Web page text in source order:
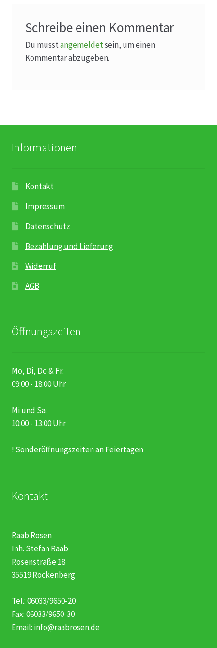
Schreibe einen Kommentar
Du musstangemeldetsein, um einen
Kommentar abzugeben.
Informationen
Kontakt
Impressum
Datenschutz
Bezahlung und Lieferung
Widerruf
AGB
Öffnungszeiten
Mo, Di, Do & Fr:
09:00 - 18:00 Uhr
Mi und Sa:
10:00 - 13:00 Uhr
! Sonderöffnungszeiten an Feiertagen
Kontakt
Raab Rosen
Inh. Stefan Raab
Rosenstraße 18
35519 Rockenberg
Tel.: 06033/9650-20
Fax: 06033/9650-30
Email: info@raabrosen.de